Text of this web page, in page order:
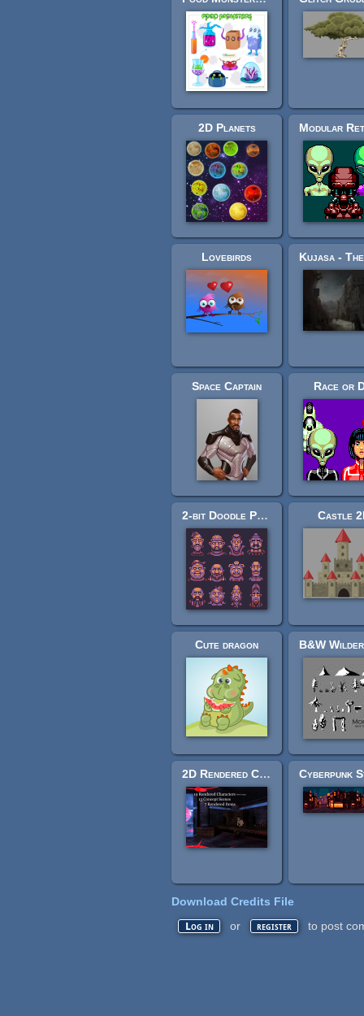
2D Planets
Lovebirds
Space Captain Race or
2-bit Doodle People Castle
Cute dragon
2D Rendered Characters, Scenes & Items
Download Credits File
Log in or register to post